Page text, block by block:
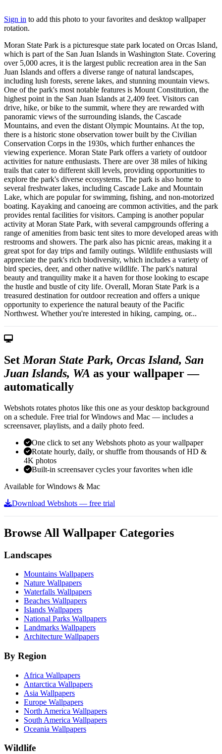
Sign in to add this photo to your favorites and desktop wallpaper
rotation.
Moran State Park is a picturesque state park located on Orcas Island,
which is part of the San Juan Islands in Washington State. Covering
over 5,000 acres, it is the largest public recreation area in the San
Juan Islands and offers a diverse range of natural landscapes,
including lush forests, serene lakes, and stunning mountain views.
One of the park's most notable features is Mount Constitution, the
highest point in the San Juan Islands at 2,409 feet. Visitors can
drive, hike, or bike to the summit, where they are rewarded with
panoramic views of the surrounding islands, the Cascade
Mountains, and even the distant Olympic Mountains. At the top,
there is a historic stone observation tower built by the Civilian
Conservation Corps in the 1930s, which further enhances the
viewing experience. Moran State Park offers a variety of outdoor
activities for nature enthusiasts. There are over 38 miles of hiking
trails that cater to different skill levels, providing opportunities to
explore the park's diverse ecosystems. The park is also home to
several freshwater lakes, including Cascade Lake and Mountain
Lake, which are popular for swimming, fishing, and non-motorized
boating. Kayaking and canoeing are common activities, and the park
provides rental facilities for visitors. Camping is another popular
activity at Moran State Park, with several campgrounds offering a
range of amenities from basic tent sites to more developed areas with
restrooms and showers. The park also has picnic areas, making it a
great spot for day trips and family outings. Wildlife enthusiasts will
appreciate the park's rich biodiversity, which includes a variety of
bird species, deer, and other native wildlife. The park's natural
beauty and tranquility make it a haven for those looking to escape
the hustle and bustle of city life. Overall, Moran State Park is a
treasured destination for outdoor recreation and offers a unique
opportunity to experience the natural beauty of the Pacific
Northwest. Whether you're interested in hiking, camping, or...
Set Moran State Park, Orcas Island, San
Juan Islands, WA as your wallpaper —
automatically
Webshots rotates photos like this one as your desktop background
on a schedule. Free trial for Windows and Mac — includes a
screensaver, playlists, and a daily photo feed.
One click to set any Webshots photo as your wallpaper
Rotate hourly, daily, or shuffle from thousands of HD &
4K photos
Built-in screensaver cycles your favorites when idle
Available for Windows & Mac
Download Webshots — free trial
Browse All Wallpaper Categories
Landscapes
Mountains Wallpapers
Nature Wallpapers
Waterfalls Wallpapers
Beaches Wallpapers
Islands Wallpapers
National Parks Wallpapers
Landmarks Wallpapers
Architecture Wallpapers
By Region
Africa Wallpapers
Antarctica Wallpapers
Asia Wallpapers
Europe Wallpapers
North America Wallpapers
South America Wallpapers
Oceania Wallpapers
Wildlife